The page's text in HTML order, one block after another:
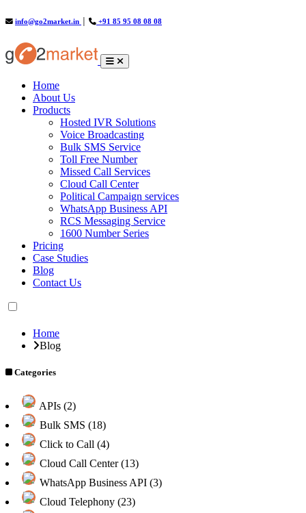
info@go2market.in +91 85 95 08 08 08
Home(current)
About Us
Products
Hosted IVR Solutions
Voice Broadcasting
Bulk SMS Service
Toll Free Number
Missed Call Services
Cloud Call Center
Political Campaign services
WhatsApp Business API
RCS Messaging Service
1600 Number Series
Pricing
Case Studies
Blog
Contact Us
Home
Blog
Categories
APIs (2)
Bulk SMS (18)
Click to Call (4)
Cloud Call Center (13)
WhatsApp Business API (3)
Cloud Telephony (23)